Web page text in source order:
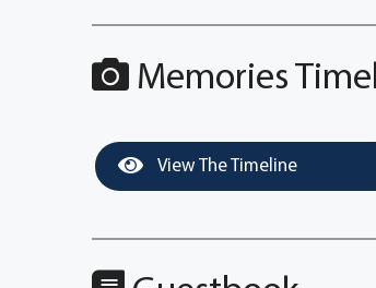
Memories
View The Timeline